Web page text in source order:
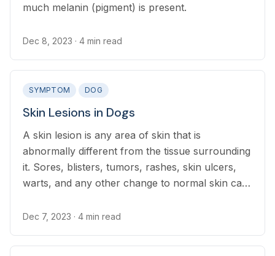
much melanin (pigment) is present.
Dec 8, 2023 · 4 min read
SYMPTOM DOG
Skin Lesions in Dogs
A skin lesion is any area of skin that is
abnormally different from the tissue surrounding
it. Sores, blisters, tumors, rashes, skin ulcers,
warts, and any other change to normal skin can
Dec 7, 2023 · 4 min read